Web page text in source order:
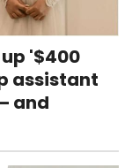
'$400
assistant
and